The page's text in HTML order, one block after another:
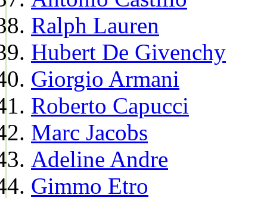
Ralph Lauren
Hubert De Givenchy
Giorgio Armani
Roberto Capucci
Marc Jacobs
Adeline Andre
Gimmo Etro